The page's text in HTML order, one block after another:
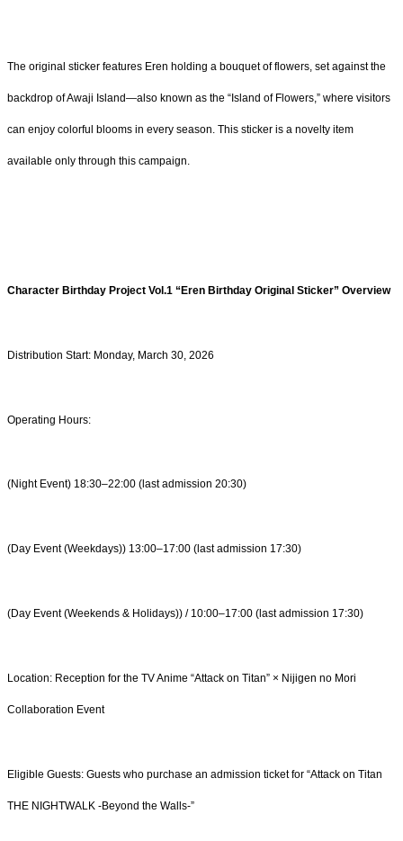
The original sticker features Eren holding a bouquet of flowers, set against the
backdrop of Awaji Island—also known as the “Island of Flowers,” where visitors
can enjoy colorful blooms in every season. This sticker is a novelty item
available only through this campaign.
Character Birthday Project Vol.1 “Eren Birthday Original Sticker” Overview
Distribution Start: Monday, March 30, 2026
Operating Hours:
(Night Event) 18:30–22:00 (last admission 20:30)
(Day Event (Weekdays)) 13:00–17:00 (last admission 17:30)
(Day Event (Weekends & Holidays)) / 10:00–17:00 (last admission 17:30)
Location: Reception for the TV Anime “Attack on Titan” × Nijigen no Mori
Collaboration Event
Eligible Guests: Guests who purchase an admission ticket for “Attack on Titan
THE NIGHTWALK -Beyond the Walls-”